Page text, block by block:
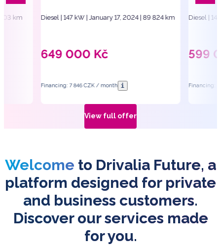
km Diesel | 147 kW | January 17, 2024 | 89 824 km
649 000 Kč
Financing: 7 846 CZK / month i
Diesel |
599
Financing:
View full offer
Welcome to Drivalia Future, a
platform designed for private
and business customers.
Discover our services made
for you.